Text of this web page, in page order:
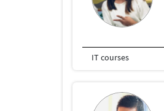
IT courses